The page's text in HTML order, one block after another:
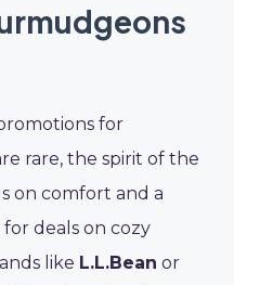
for
rare, the spirit of the
on comfort and a
deals on cozy
like L.L.Bean or